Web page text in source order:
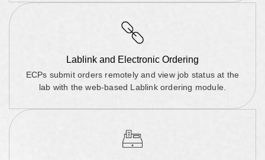
Lablink and Electronic Ordering
ECPs submit orders remotely and view job status at the
lab with the web-based Lablink ordering module.